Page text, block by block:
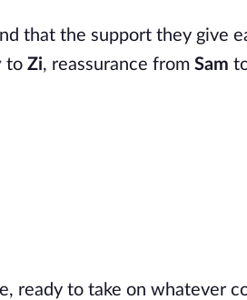
that the support they give
to Zi, reassurance from Sam
ready to take on whatever